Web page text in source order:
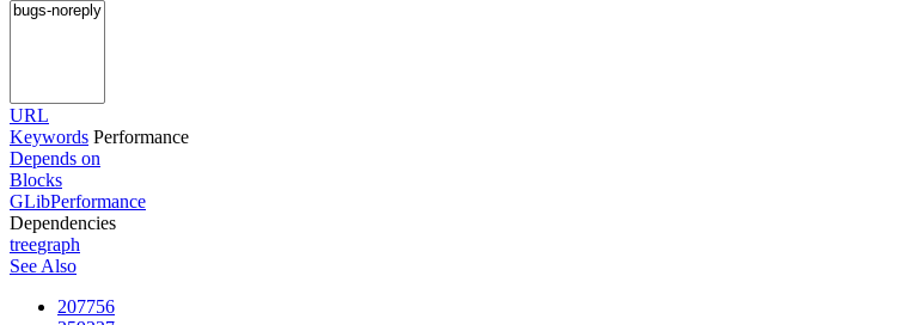
URL
Keywords Performance
Depends on
Blocks
GLibPerformance
Dependencies
treegraph
See Also
207756